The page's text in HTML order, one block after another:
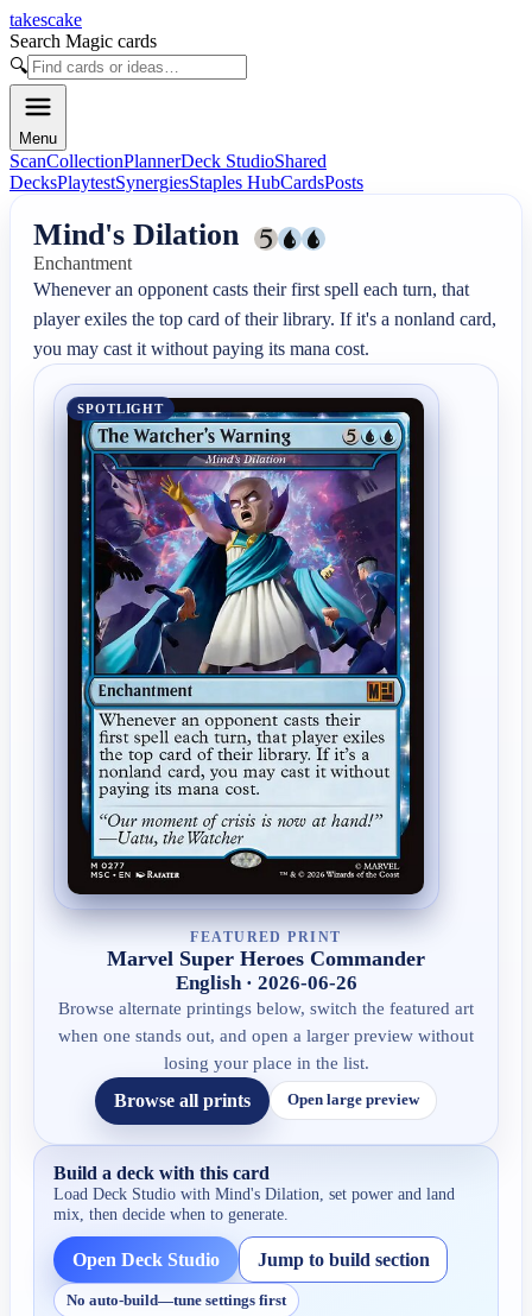
takescake
Search Magic cards
🔍
Menu
ScanCollectionPlannerDeck StudioShared
DecksPlaytestSynergiesStaples HubCardsPosts
Mind's Dilation
Enchantment
Whenever an opponent casts their first spell each turn, that
player exiles the top card of their library. If it's a nonland card,
you may cast it without paying its mana cost.
SPOTLIGHT
FEATURED PRINT
Marvel Super Heroes Commander
English · 2026-06-26
Browse alternate printings below, switch the featured art
when one stands out, and open a larger preview without
losing your place in the list.
Browse all prints Open large preview
Build a deck with this card
Load Deck Studio withMind's Dilation , set power and land
mix, then decide when to generate.
Open Deck Studio Jump to build section
No auto-build—tune settings first